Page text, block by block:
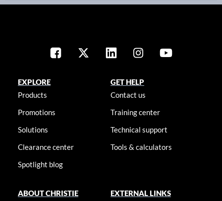
EXPLORE
Products
Promotions
Solutions
Clearance center
Spotlight blog
GET HELP
Contact us
Training center
Technical support
Tools & calculators
ABOUT CHRISTIE
EXTERNAL LINKS